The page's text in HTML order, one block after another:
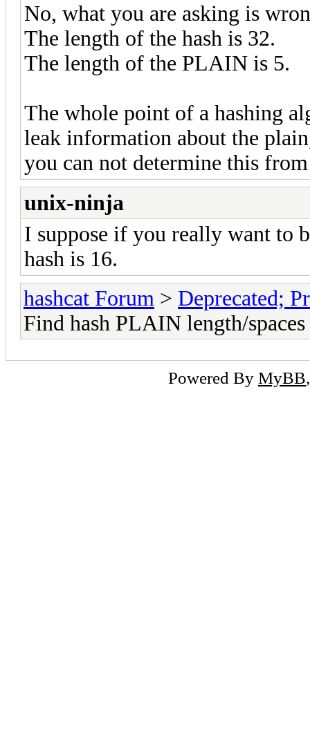
No, what you are asking is
The length of the hash is 32.
The length of the PLAIN is 5.
The whole point of a hashing
leak information about the
you can not determine this
unix-ninja
I suppose if you really want to
hash is 16.
hashcat Forum > Deprecated;
Find hash PLAIN length/spaces
Powered By MyBB